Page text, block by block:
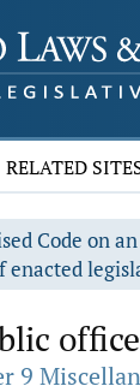
RELATED
Code on
enacted
9